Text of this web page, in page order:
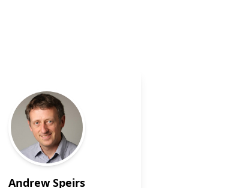
Andrew Speirs